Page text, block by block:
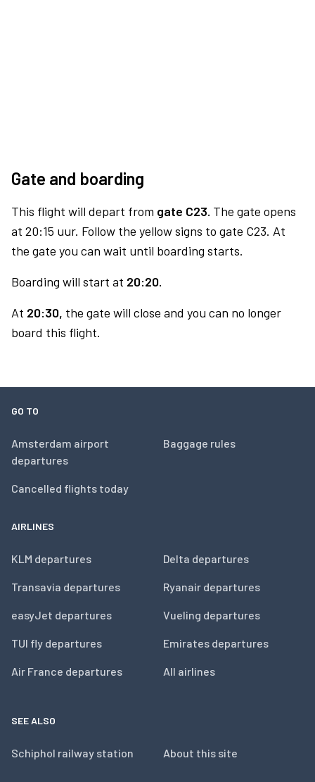
Gate and boarding
This flight will depart from gate C23. The gate opens
at 20:15 uur. Follow the yellow signs to gate C23. At
the gate you can wait until boarding starts.
Boarding will start at 20:20.
At 20:30, the gate will close and you can no longer
board this flight.
GO TO
Amsterdam airport
departures
Cancelled flights today
Baggage rules
AIRLINES
KLM departures
Transavia departures
easyJet departures
TUI fly departures
Air France departures
Delta departures
Ryanair departures
Vueling departures
Emirates departures
All airlines
SEE ALSO
Schiphol railway station About this site